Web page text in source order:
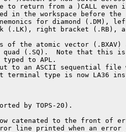
to return from a )CALL even
in the workspace before the
for diamond (.DM),
(.LK), right bracket (.RB),
of the atomic vector (.BXAV)
quad (.SQ).  Note that this
typed to APL.
to an ASCII sequential file
terminal type is now LA36
by TOPS-20).
catenated to the front of
line printed when an error